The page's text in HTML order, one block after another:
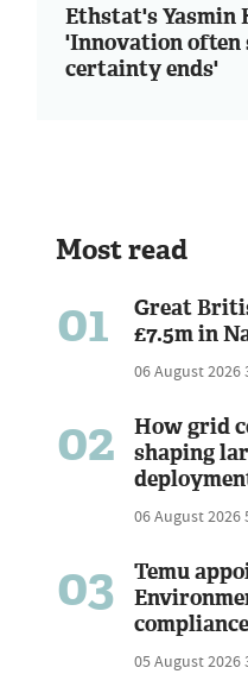
Ethstat's Yasmin
'Innovation
certainty ends'
Most read
01
Great
£7.5m in
06 August 2026
02
How grid
shaping
06 August 2026
03
Temu
05 August 2026